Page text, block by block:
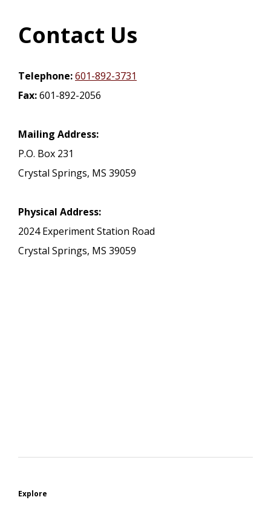
Contact Us
Telephone:601-892-3731
Fax:601-892-2056
Mailing Address:
P.O. Box 231
Crystal Springs, MS 39059
Physical Address:
2024 Experiment Station Road
Crystal Springs, MS 39059
Explore